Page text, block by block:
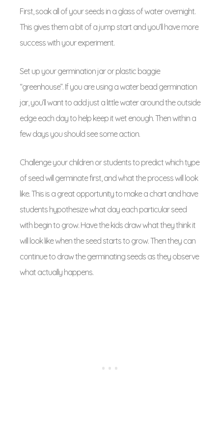
First, soak all of your seeds in a glass of water overnight.
This gives them a bit of a jump start and you’ll have more
success with your experiment.
Set up your germination jar or plastic baggie
“greenhouse”. If you are using a water bead germination
jar, you’ll want to add just a little water around the outside
edge each day to help keep it wet enough. Then within a
few days you should see some action.
Challenge your children or students to predict which type
of seed will germinate first, and what the process will look
like. This is a great opportunity to make a chart and have
students hypothesize what day each particular seed
with begin to grow. Have the kids draw what they think it
will look like when the seed starts to grow. Then they can
continue to draw the germinating seeds as they observe
what actually happens.